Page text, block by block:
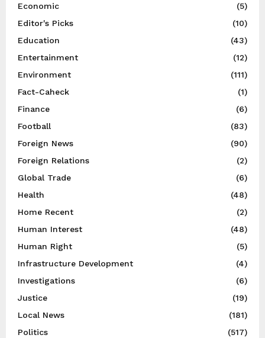
Economic
(5)
Editor's Picks
(10)
Education
(43)
Entertainment
(12)
Environment
(111)
Fact-Caheck
(1)
Finance
(6)
Football
(83)
Foreign News
(90)
Foreign Relations
(2)
Global Trade
(6)
Health
(48)
Home Recent
(2)
Human Interest
(48)
Human Right
(5)
Infrastructure Development
(4)
Investigations
(6)
Justice
(19)
Local News
(181)
Politics
(517)